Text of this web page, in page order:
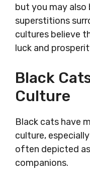
but you may also
superstitions
cultures believe
luck and
Black
Culture
Black cats have
culture,
often depicted
companions.